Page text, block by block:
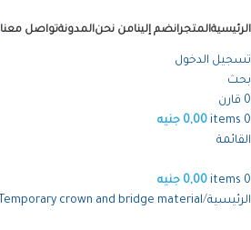
الرئيسيةالمتجرانضم إلينامن نحنالمدونةتواصل معنا
تسجيل الدخول
بحث
0 قارن
0
items
0,00 جنيه
القائمة
0
items
0,00 جنيه
الرئيسية Temporary crown and bridge material